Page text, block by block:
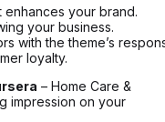
enhances your brand.
your business.
with the theme’s
loyalty.
– Home Care &
impression on your